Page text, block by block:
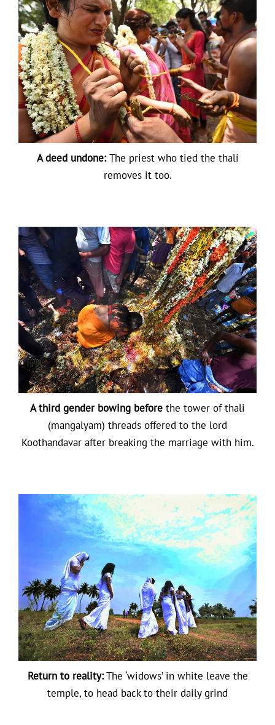
A deed undone:The priest who tied the thali
removes it too.
A third gender bowing before the tower of thali
(mangalyam) threads offered to the lord
Koothandavar after breaking the marriage with him.
Return to reality:The ‘widows’ in white leave the
temple, to head back to their daily grind